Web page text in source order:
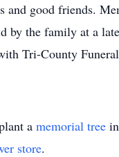
and good friends.
by the family at a
Tri-County
a memorial tree
store.